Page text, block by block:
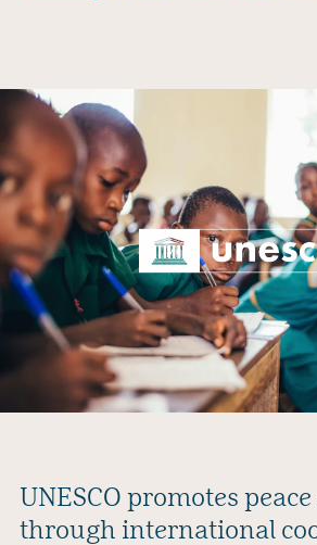
UNESCO promotes
through international